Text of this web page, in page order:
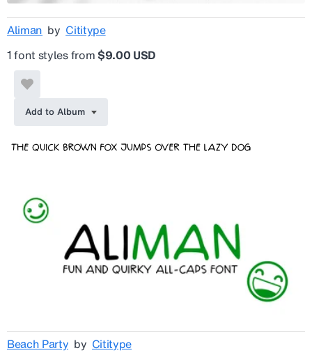
Aliman by Cititype
1 font styles from$9.00 USD
Add to Album
Beach Party by Cititype